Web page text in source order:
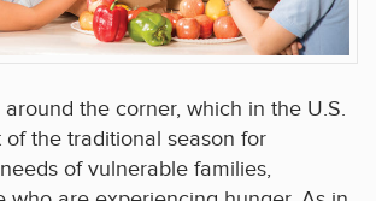
the corner, which in the U.S.
of the traditional season for
of vulnerable families,